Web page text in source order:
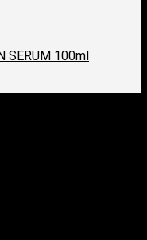
SERUM 100ml